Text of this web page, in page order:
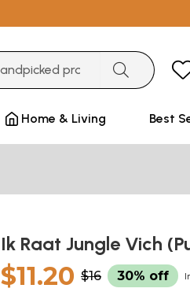
Home & Living Best
Ik Raat Jungle Vich
$11.20 $16 30% off